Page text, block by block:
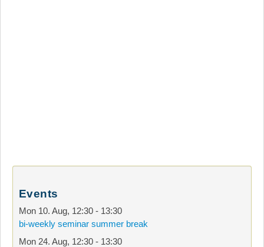
Events
Mon 10. Aug, 12:30 - 13:30
bi-weekly seminar summer break
Mon 24. Aug, 12:30 - 13:30